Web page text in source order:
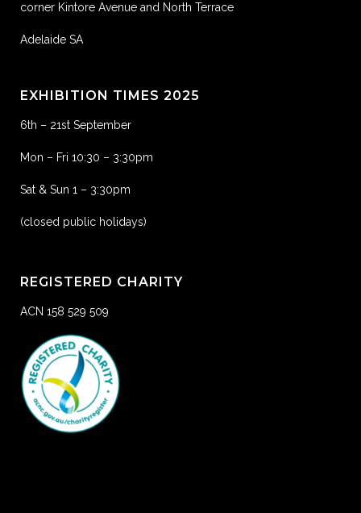
corner Kintore Avenue and North Terrace
Adelaide SA
EXHIBITION TIMES 2025
6th – 21st September
Mon – Fri 10:30 – 3:30pm
Sat & Sun 1 – 3:30pm
(closed public holidays)
REGISTERED CHARITY
ACN 158 529 509